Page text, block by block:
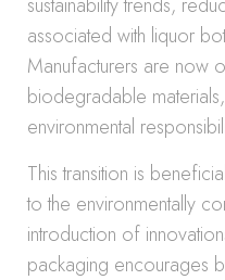
associated with liquor
Manufacturers are now
biodegradable
environmental
This transition is
to the environmentally
introduction of
packaging encourages